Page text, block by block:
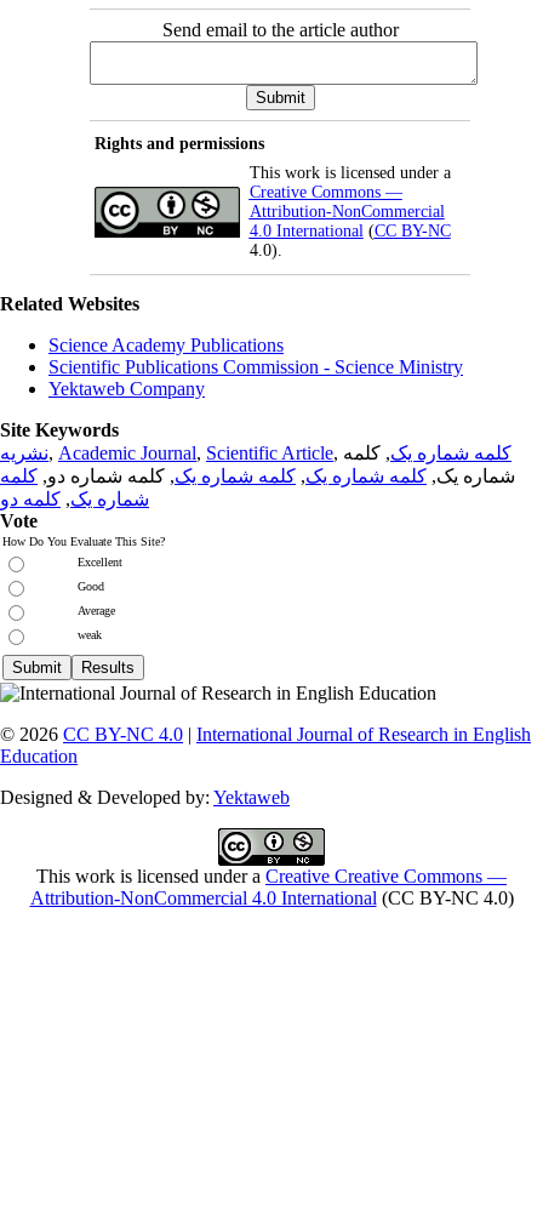
Send email to the article author
Rights and permissions
This work is licensed under a
Creative Commons —
Attribution-NonCommercial
4.0 International (CC BY-NC
4.0).
Related Websites
Science Academy Publications
Scientific Publications Commission - Science Ministry
Yektaweb Company
Site Keywords
نشریه, Academic Journal, Scientific Article, کلمه شماره یک, کلمه
شماره یک, کلمه شماره یک, کلمه شماره یک, کلمه شماره دو, کلمه
شماره یک, کلمه دو
Vote
How Do You Evaluate This Site?
Excellent
Good
Average
weak
© 2026 CC BY-NC 4.0 | International Journal of Research in English
Education
Designed & Developed by: Yektaweb
This work is licensed under a Creative Creative Commons —
Attribution-NonCommercial 4.0 International (CC BY-NC 4.0)